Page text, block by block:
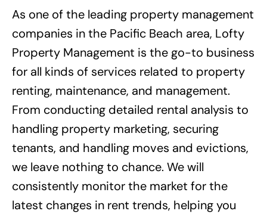
As one of the leading property management
companies in the Pacific Beach area, Lofty
Property Management is the go-to business
for all kinds of services related to property
renting, maintenance, and management.
From conducting detailed rental analysis to
handling property marketing, securing
tenants, and handling moves and evictions,
we leave nothing to chance. We will
consistently monitor the market for the
latest changes in rent trends, helping you